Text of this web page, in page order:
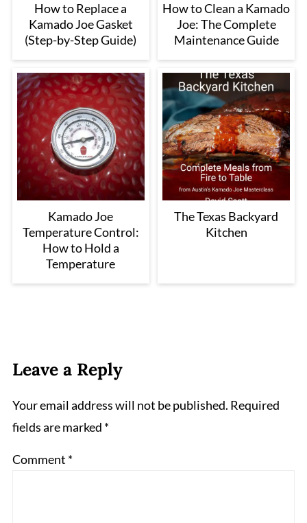
How to Replace a
Kamado Joe Gasket
(Step-by-Step Guide)
How to Clean a Kamado
Joe: The Complete
Maintenance Guide
Kamado Joe
Temperature Control:
How to Hold a
Temperature
The Texas Backyard
Kitchen
Leave a Reply
Your email address will not be published. Required
fields are marked *
Comment *